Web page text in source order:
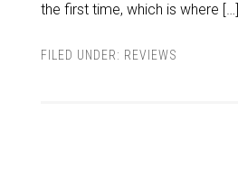
the first time, which is where […]
FILED UNDER: REVIEWS